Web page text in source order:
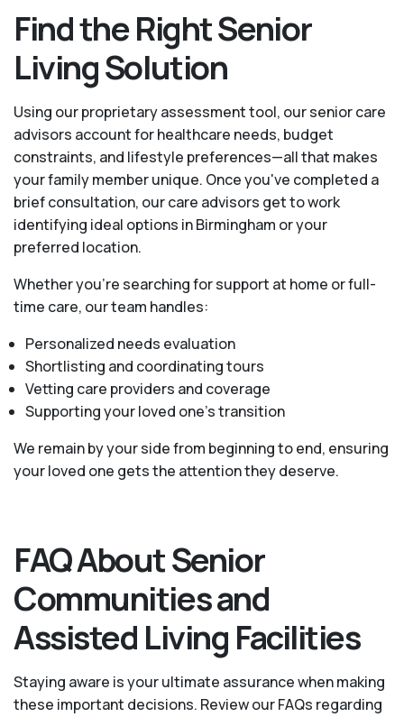
Find the Right Senior
Living Solution
Using our proprietary assessment tool, our senior care
advisors account for healthcare needs, budget
constraints, and lifestyle preferences—all that makes
your family member unique. Once you've completed a
brief consultation, our care advisors get to work
identifying ideal options in Birmingham or your
preferred location.
Whether you’re searching for support at home or full-
time care, our team handles:
Personalized needs evaluation
Shortlisting and coordinating tours
Vetting care providers and coverage
Supporting your loved one’s transition
We remain by your side from beginning to end, ensuring
your loved one gets the attention they deserve.
FAQ About Senior
Communities and
Assisted Living Facilities
Staying aware is your ultimate assurance when making
these important decisions. Review our FAQs regarding